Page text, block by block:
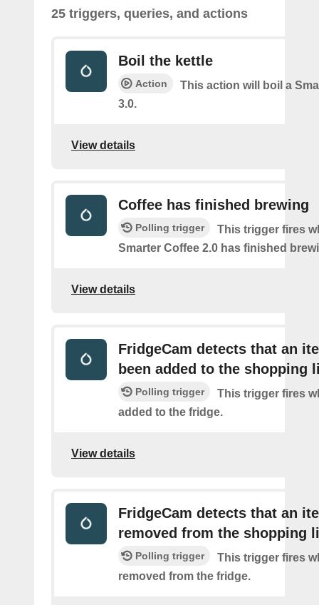
25 triggers, queries, and actions
Boil the kettle
Action
This action will boil a
3.0.
View details
Coffee has finished brewing
Polling trigger
This trigger fires
Smarter Coffee 2.0 has finished
View details
FridgeCam detects that an
been added to the shopping
Polling trigger
This trigger fires
added to the fridge.
View details
FridgeCam detects that an
removed from the shopping
Polling trigger
This trigger fires
removed from the fridge.